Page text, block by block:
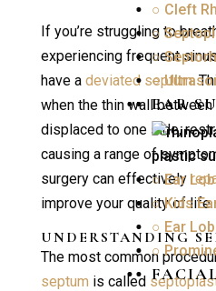
○ Cleft
○
○
○
EAR
○ Ear
○ Kids
○ Ear
○
If you’re struggling to
experiencing frequent
have a deviated septum.
when the thin wall
displaced to one side,
causing a range of
surgery can effectively
improve your quality of life.
UNDERSTANDING
The most common
septum is called